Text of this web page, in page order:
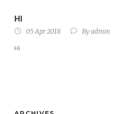
HI
05 Apr 2018 Byadmin
Hi